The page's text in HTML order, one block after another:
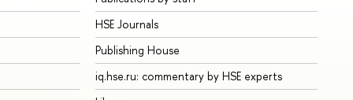
HSE Journals
Publishing House
iq.hse.ru: commentary by HSE experts